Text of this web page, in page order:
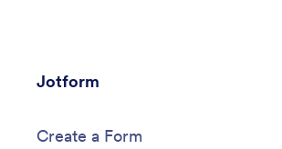
Jotform
Create a Form